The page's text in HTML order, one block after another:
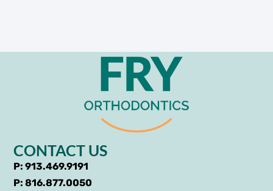
CONTACT US
P: 913.469.9191
P: 816.877.0050